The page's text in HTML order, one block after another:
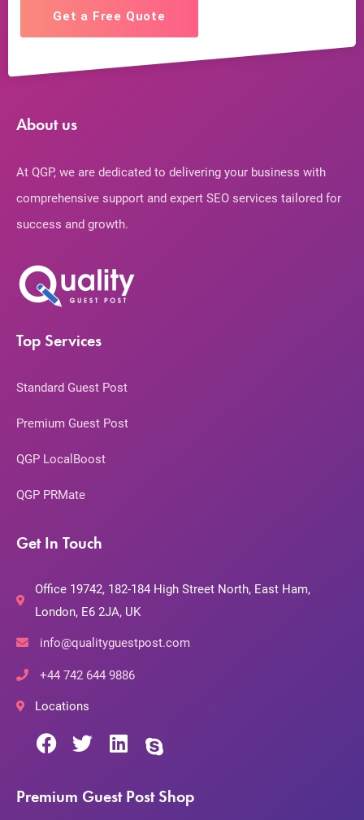
Get a Free Quote
About us
At QGP, we are dedicated to delivering your business with
comprehensive support and expert SEO services tailored for
success and growth.
Top Services
Standard Guest Post
Premium Guest Post
QGP LocalBoost
QGP PRMate
Get In Touch
Office 19742, 182-184 High Street North, East Ham,
London, E6 2JA, UK
info@qualityguestpost.com
+44 742 644 9886
Locations
Premium Guest Post Shop